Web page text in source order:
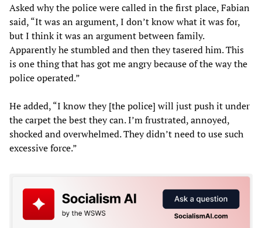
Asked why the police were called in the first place, Fabian
said, “It was an argument, I don’t know what it was for,
but I think it was an argument between family.
Apparently he stumbled and then they tasered him. This
is one thing that has got me angry because of the way the
police operated.”
He added, “I know they [the police] will just push it under
the carpet the best they can. I’m frustrated, annoyed,
shocked and overwhelmed. They didn’t need to use such
excessive force.”